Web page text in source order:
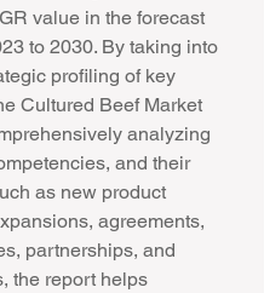
value in the forecast
to 2030. By taking into
profiling of key
Cultured Beef Market
analyzing
and their
as new product
agreements,
partnerships, and
the report helps